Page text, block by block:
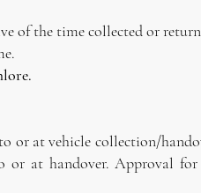
of the time collected or
or at vehicle collection/
at handover. Approval for